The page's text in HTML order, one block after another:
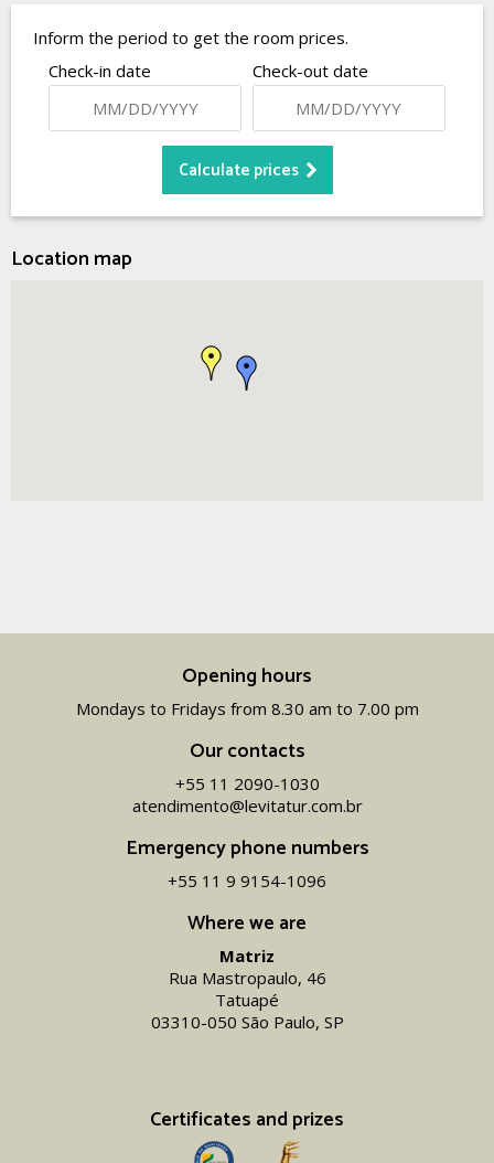
Inform the period to get the room prices.
Check-in date
Check-out date
Location map
Where we are
Matriz
Rua Mastropaulo, 46
Tatuapé
03310-050 São Paulo, SP
Certificates and prizes
Opening hours
Mondays to Fridays from 8.30 am to 7.00 pm
Our contacts
+55 11 2090-1030
atendimento@levitatur.com.br
Emergency phone numbers
+55 11 9 9154-1096‬